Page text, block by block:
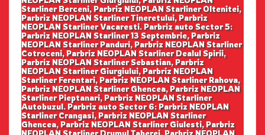
Starliner Berceni, Parbriz NEOPLAN Starliner Oltenitei,
Parbriz NEOPLAN Starliner Tineretului, Parbriz
NEOPLAN Starliner Vacaresti. Parbriz auto Sector 5:
Parbriz NEOPLAN Starliner 13 Septembrie, Parbriz
NEOPLAN Starliner Panduri, Parbriz NEOPLAN Starliner
Cotroceni, Parbriz NEOPLAN Starliner Dealul Spirii,
Parbriz NEOPLAN Starliner Sebastian, Parbriz
NEOPLAN Starliner Giurgiului, Parbriz NEOPLAN
Starliner Ferentari, Parbriz NEOPLAN Starliner Rahova,
Parbriz NEOPLAN Starliner Ghencea, Parbriz NEOPLAN
Starliner Pieptanari, Parbriz NEOPLAN Starliner
Autobuzul. Parbriz auto Sector 6: Parbriz NEOPLAN
Starliner Crangasi, Parbriz NEOPLAN Starliner
Ghencea, Parbriz NEOPLAN Starliner Giulesti, Parbriz